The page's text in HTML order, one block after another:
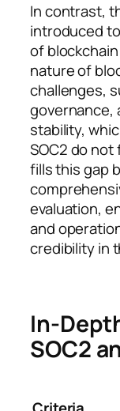
In contrast,
introduced
of
nature of
challenges,
governance,
stability,
SOC2 do
fills this gap
evaluation,
and
credibility in
In-
SOC2